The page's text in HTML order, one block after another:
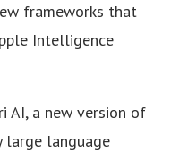
frameworks that
Intelligence
AI, a new version of
large language